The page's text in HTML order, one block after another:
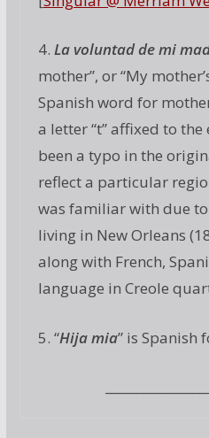
4. La voluntad de mi
mother”, or “My
Spanish word for
a letter “t” affixed to
been a typo in the
reflect a particular
was familiar with due
living in New Orleans
along with French,
language in Creole
5. “Hija mia” is Spanish